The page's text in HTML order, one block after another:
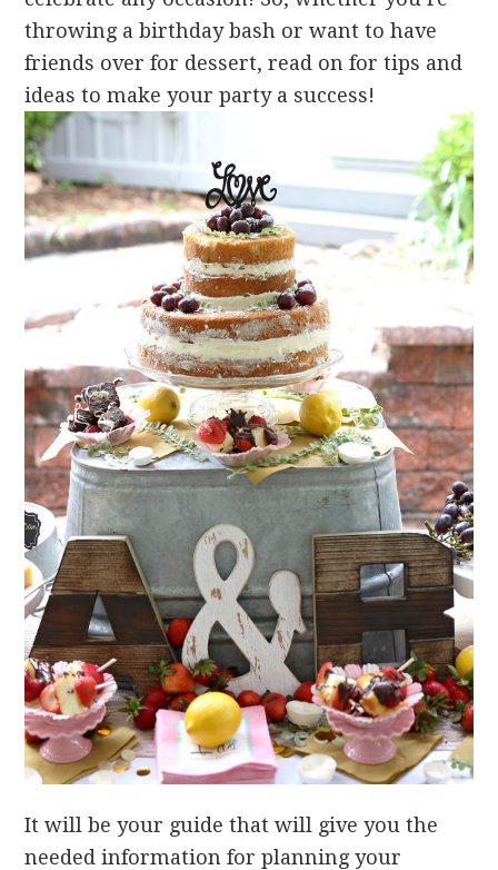
throwing a birthday bash or want to have
friends over for dessert, read on for tips and
ideas to make your party a success!
It will be your guide that will give you the
needed information for planning your